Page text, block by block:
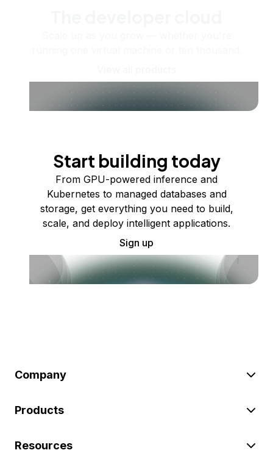
Start building today
From GPU-powered inference and
Kubernetes to managed databases and
storage, get everything you need to build,
scale, and deploy intelligent applications.
Sign up
Company
Products
Resources